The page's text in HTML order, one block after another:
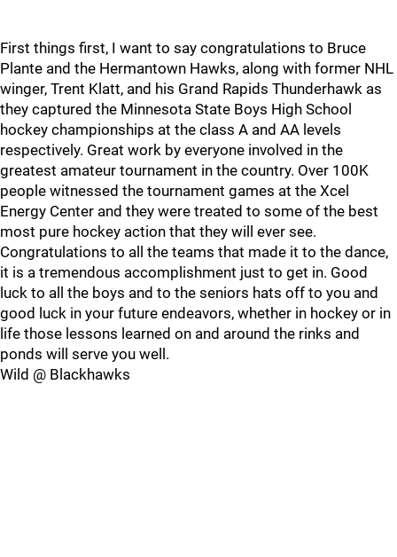
First things first, I want to say congratulations to Bruce
Plante and the Hermantown Hawks, along with former NHL
winger, Trent Klatt, and his Grand Rapids Thunderhawk as
they captured the Minnesota State Boys High School
hockey championships at the class A and AA levels
respectively. Great work by everyone involved in the
greatest amateur tournament in the country. Over 100K
people witnessed the tournament games at the Xcel
Energy Center and they were treated to some of the best
most pure hockey action that they will ever see.
Congratulations to all the teams that made it to the dance,
it is a tremendous accomplishment just to get in. Good
luck to all the boys and to the seniors hats off to you and
good luck in your future endeavors, whether in hockey or in
life those lessons learned on and around the rinks and
ponds will serve you well.
Wild @ Blackhawks